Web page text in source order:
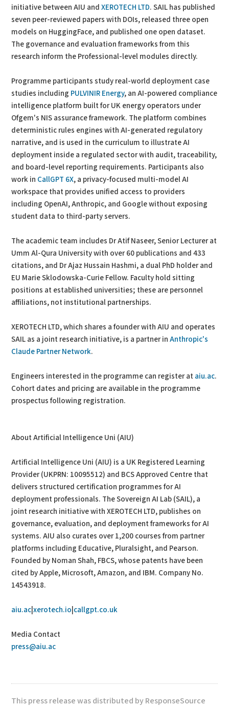
initiative between AIU andXEROTECH LTD. SAIL has published
seven peer-reviewed papers with DOIs, released three open
models on HuggingFace, and published one open dataset.
The governance and evaluation frameworks from this
research inform the Professional-level modules directly.
Programme participants study real-world deployment case
studies including PULVINIR Energy, an AI-powered compliance
intelligence platform built for UK energy operators under
Ofgem's NIS assurance framework. The platform combines
deterministic rules engines with AI-generated regulatory
narrative, and is used in the curriculum to illustrate AI
deployment inside a regulated sector with audit, traceability,
and board-level reporting requirements. Participants also
work in CallGPT 6X, a privacy-focused multi-model AI
workspace that provides unified access to providers
including OpenAI, Anthropic, and Google without exposing
student data to third-party servers.
The academic team includes Dr Atif Naseer, Senior Lecturer at
Umm Al-Qura University with over 60 publications and 433
citations, and Dr Ajaz Hussain Hashmi, a dual PhD holder and
EU Marie Sklodowska-Curie Fellow. Faculty hold sitting
positions at established universities; these are personnel
affiliations, not institutional partnerships.
XEROTECH LTD, which shares a founder with AIU and operates
SAIL as a joint research initiative, is a partner inAnthropic's
Claude Partner Network.
Engineers interested in the programme can register at aiu.ac.
Cohort dates and pricing are available in the programme
prospectus following registration.
About Artificial Intelligence Uni (AIU)
Artificial Intelligence Uni (AIU) is a UK Registered Learning
Provider (UKPRN: 10095512) and BCS Approved Centre that
delivers structured certification programmes for AI
deployment professionals. The Sovereign AI Lab (SAIL), a
joint research initiative with XEROTECH LTD, publishes on
governance, evaluation, and deployment frameworks for AI
systems. AIU also curates over 1,200 courses from partner
platforms including Educative, Pluralsight, and Pearson.
Founded by Noman Shah, FBCS, whose patents have been
cited by Apple, Microsoft, Amazon, and IBM. Company No.
14543918.
aiu.ac |xerotech.io callgpt.co.uk
Media Contact
press@aiu.ac
This press release was distributed by ResponseSource